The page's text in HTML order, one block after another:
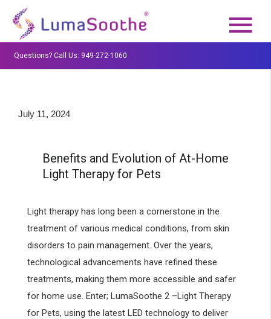
Questions? Call Us: 949-272-1060
July 11, 2024
Benefits and Evolution of At-Home
Light Therapy for Pets
Light therapy has long been a cornerstone in the
treatment of various medical conditions, from skin
disorders to pain management. Over the years,
technological advancements have refined these
treatments, making them more accessible and safer
for home use. Enter; LumaSoothe 2 –Light Therapy
for Pets, using the latest LED technology to deliver